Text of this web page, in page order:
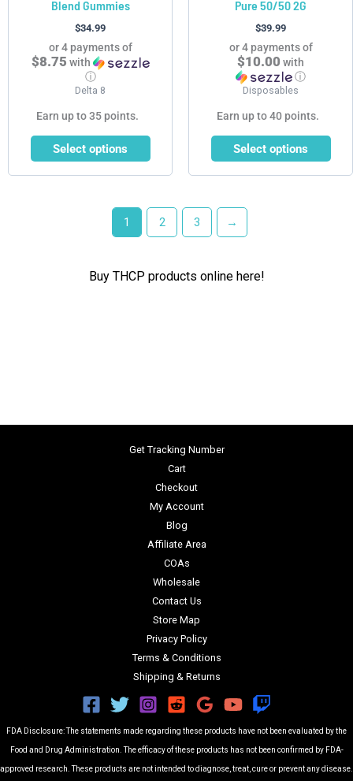
Blend Gummies
$34.99
or 4 payments of
$8.75 with
ⓘ
Delta 8
Earn up to 35 points.
Select options
the
product
page
Pure 50/50 2G
$39.99
or 4 payments of
$10.00 with
ⓘ
Disposables
Earn up to 40 points.
Select options
the
product
page
1 2 3 →
Buy THCP products online here!
Get Tracking Number
Cart
Checkout
My Account
Blog
Affiliate Area
COAs
Wholesale
Contact Us
Store Map
Privacy Policy
Terms & Conditions
Shipping & Returns
FDA Disclosure: The statements made regarding these products have not been evaluated by the
Food and Drug Administration. The efficacy of these products has not been confirmed by FDA-
approved research. These products are not intended to diagnose, treat, cure or prevent any disease.